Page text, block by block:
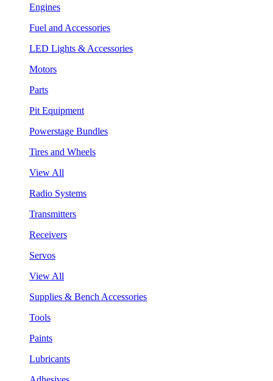
Engines
Fuel and Accessories
LED Lights & Accessories
Motors
Parts
Pit Equipment
Powerstage Bundles
Tires and Wheels
View All
Radio Systems
Transmitters
Receivers
Servos
View All
Supplies & Bench Accessories
Tools
Paints
Lubricants